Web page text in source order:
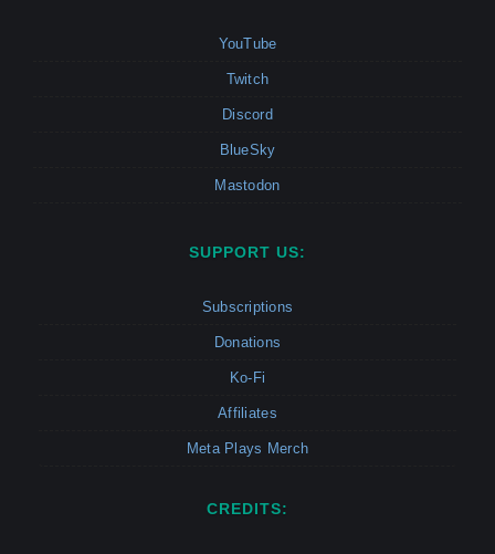
YouTube
Twitch
Discord
BlueSky
Mastodon
SUPPORT US:
Subscriptions
Donations
Ko-Fi
Affiliates
Meta Plays Merch
CREDITS: